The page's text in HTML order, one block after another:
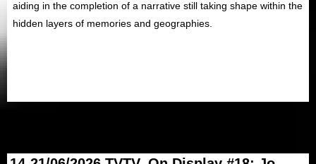
aiding in the completion of a narrative still taking shape within the
hidden layers of memories and geographies.